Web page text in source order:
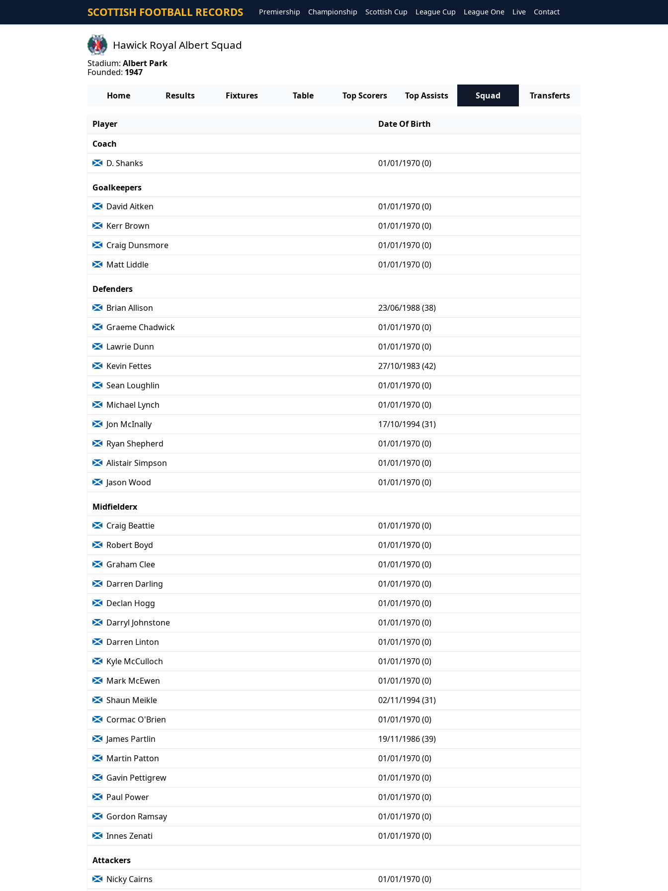
SCOTTISH FOOTBALL RECORDS Premiership Championship Scottish Cup League Cup League One Live Contact
Hawick Royal Albert Squad
Stadium: Albert Park
Founded: 1947
Home Results Fixtures Table Top Scorers Top Assists Squad Transferts
Player
Date Of Birth
Coach
D. Shanks
01/01/1970 (0)
Goalkeepers
David Aitken
01/01/1970 (0)
Kerr Brown
01/01/1970 (0)
Craig Dunsmore
01/01/1970 (0)
Matt Liddle
01/01/1970 (0)
Defenders
Brian Allison
23/06/1988 (38)
Graeme Chadwick
01/01/1970 (0)
Lawrie Dunn
01/01/1970 (0)
Kevin Fettes
27/10/1983 (42)
Sean Loughlin
01/01/1970 (0)
Michael Lynch
01/01/1970 (0)
Jon McInally
17/10/1994 (31)
Ryan Shepherd
01/01/1970 (0)
Alistair Simpson
01/01/1970 (0)
Jason Wood
01/01/1970 (0)
Midfielderx
Craig Beattie
01/01/1970 (0)
Robert Boyd
01/01/1970 (0)
Graham Clee
01/01/1970 (0)
Darren Darling
01/01/1970 (0)
Declan Hogg
01/01/1970 (0)
Darryl Johnstone
01/01/1970 (0)
Darren Linton
01/01/1970 (0)
Kyle McCulloch
01/01/1970 (0)
Mark McEwen
01/01/1970 (0)
Shaun Meikle
02/11/1994 (31)
Cormac O'Brien
01/01/1970 (0)
James Partlin
19/11/1986 (39)
Martin Patton
01/01/1970 (0)
Gavin Pettigrew
01/01/1970 (0)
Paul Power
01/01/1970 (0)
Gordon Ramsay
01/01/1970 (0)
Innes Zenati
01/01/1970 (0)
Attackers
Nicky Cairns
01/01/1970 (0)